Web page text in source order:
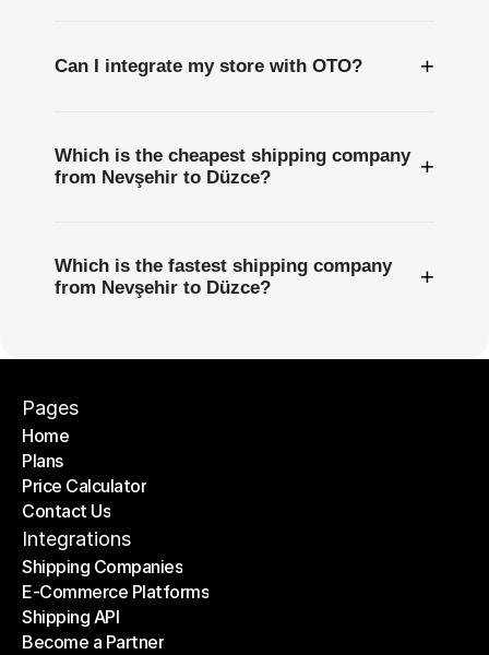
Can I integrate my store with OTO? +
Which is the cheapest shipping company
from Nevşehir to Düzce?
+
Which is the fastest shipping company
from Nevşehir to Düzce?
+
Pages
Home
Home
Plans
Plans
Price Calculator
Price Calculator
Contact Us
Contact Us
Integrations
Shipping Companies
Shipping Companies
E-Commerce Platforms
E-Commerce Platforms
Shipping API
Shipping API
Become a Partner